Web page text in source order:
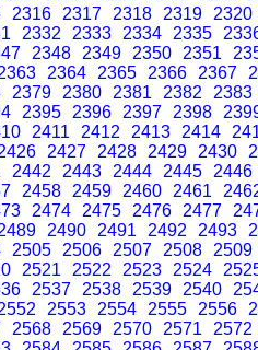
2316 2317 2318 2319
2320
2332 2333 2334 2335
2348 2349 2350 2351
2364 2365 2366 2367
2379 2380 2381 2382
2383
2395 2396 2397 2398
2411 2412 2413 2414
2427 2428 2429 2430
2442 2443 2444 2445
2446
2458 2459 2460 2461
2474 2475 2476 2477
2490 2491 2492 2493
2505 2506 2507 2508
2509
2521 2522 2523 2524
2537 2538 2539 2540
2553 2554 2555 2556
2568 2569 2570 2571
2572